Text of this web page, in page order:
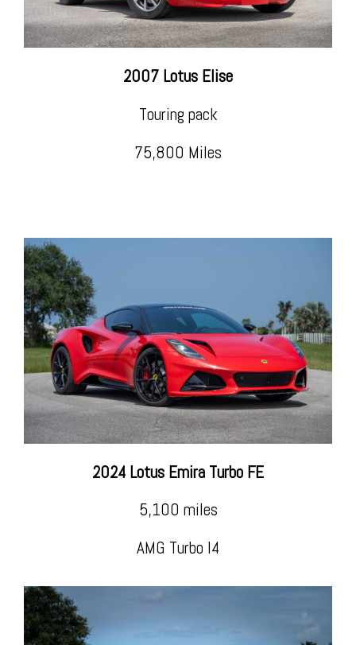
2007 Lotus Elise
Touring pack
75,800 Miles
2024 Lotus Emira Turbo FE
5,100 miles
AMG Turbo I4